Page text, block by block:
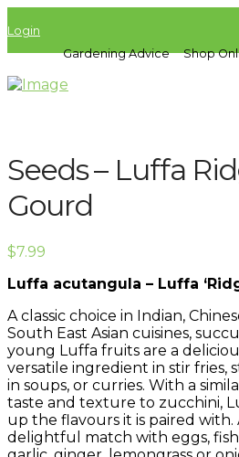
Login
Gardening Advice
Shop
Seeds – Luffa
Gourd
$7.99
Luffa acutangula – Luffa
A classic choice in Indian,
South East Asian cuisines,
young Luffa fruits are a
versatile ingredient in stir fries,
in soups, or curries. With a
taste and texture to zucchini,
up the flavours it is paired with.
delightful match with eggs,